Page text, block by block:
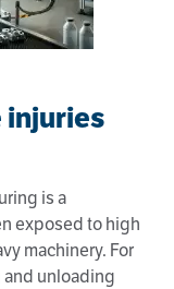
injuries
is a
exposed to high
machinery. For
unloading